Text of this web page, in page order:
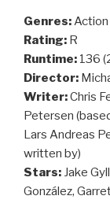
Genres: Action
Rating: R
Runtime: 136
Director:
Writer:Chris
Petersen
Lars Andreas
written by)
Stars: Jake
González,